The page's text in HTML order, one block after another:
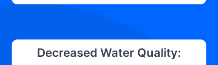
Decreased Water Quality: